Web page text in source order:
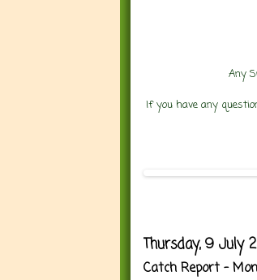
Any
If you have any
Thursday, 9 July
Catch Report -